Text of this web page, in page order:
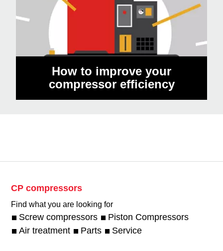
How to improve your
compressor efficiency
CP compressors
Find what you are looking for
Screw compressors
Piston Compressors
Air treatment
Parts Service